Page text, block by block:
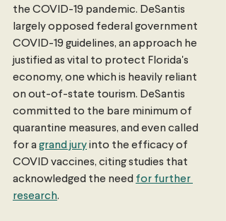
the COVID-19 pandemic. DeSantis
largely opposed federal government
COVID-19 guidelines, an approach he
justified as vital to protect Florida's
economy, one which is heavily reliant
on out-of-state tourism. DeSantis
committed to the bare minimum of
quarantine measures, and even called
for a grand jury into the efficacy of
COVID vaccines, citing studies that
acknowledged the need for further
research.